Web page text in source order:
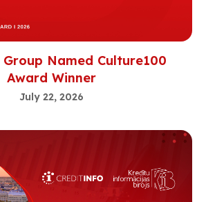
Named Culture100
Award Winner
July 22, 2026